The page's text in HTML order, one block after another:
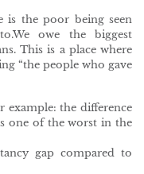
is the poor being seen
owe the biggest
This is a place where
“the people who gave
example: the difference
one of the worst in the
gap compared to